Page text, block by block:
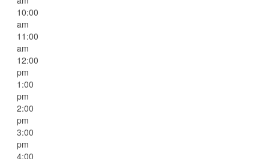
10:00
am
11:00
am
12:00
pm
1:00
pm
2:00
pm
3:00
pm
4:00